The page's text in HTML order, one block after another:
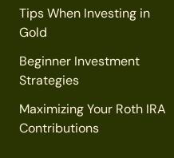
Tips When Investing in
Gold
Beginner Investment
Strategies
Maximizing Your Roth IRA
Contributions